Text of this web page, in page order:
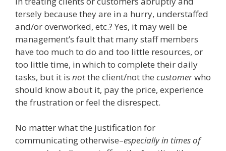
tersely because they are in a hurry, understaffed
and/or overworked, etc.? Yes, it may well be
management’s fault that many staff members
have too much to do and too little resources, or
too little time, in which to complete their daily
tasks, but it is notthe client/not the customerwho
should know about it, pay the price, experience
the frustration or feel the disrespect.
No matter what the justification for
communicating otherwise–especially in times of